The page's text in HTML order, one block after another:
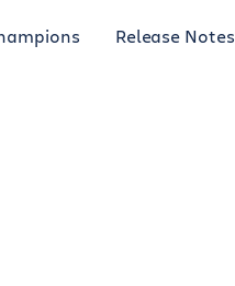
Release Notes